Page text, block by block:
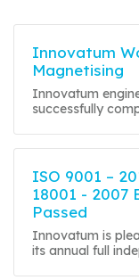
Innovatum
Magnetising
Innovatum
successfully
ISO 9001 –
18001 - 2007
Passed
Innovatum is
its annual full